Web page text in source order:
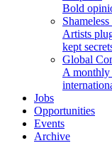
Bold
Artists
kept
Global
A monthly
Jobs
Opportunities
Events
Archive